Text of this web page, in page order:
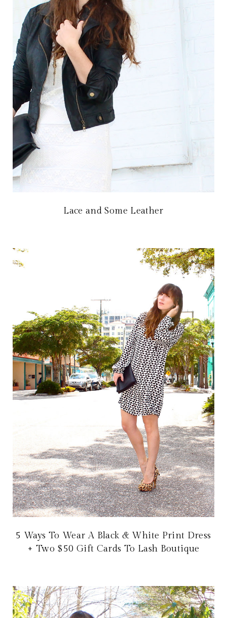
Lace and Some Leather
5 Ways To Wear A Black & White Print Dress
+ Two $50 Gift Cards To Lash Boutique